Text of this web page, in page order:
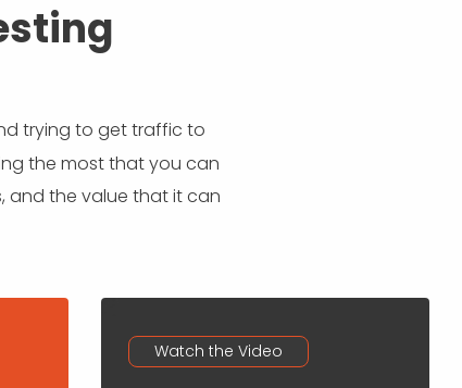
trying to get traffic to
the most that you can
and the value that it can
Watch the Video